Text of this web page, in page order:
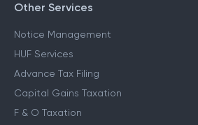
Other Services
Notice Management
HUF Services
Advance Tax Filing
Capital Gains Taxation
F & O Taxation